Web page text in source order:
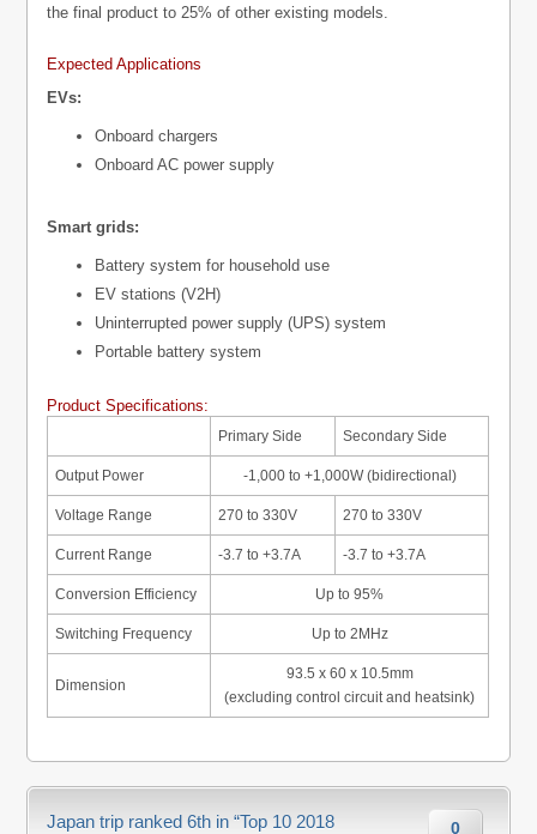
the final product to 25% of other existing models.
Expected Applications
EVs:
Onboard chargers
Onboard AC power supply
Smart grids:
Battery system for household use
EV stations (V2H)
Uninterrupted power supply (UPS) system
Portable battery system
Product Specifications:
Primary Side Secondary Side
Output Power -1,000 to +1,000W (bidirectional)
Voltage Range 270 to 330V 270 to 330V
Current Range -3.7 to +3.7A -3.7 to +3.7A
Conversion Efficiency Up to 95%
Switching Frequency Up to 2MHz
Dimension
93.5 x 60 x 10.5mm
(excluding control circuit and heatsink)
0
Japan trip ranked 6th in “Top 10 2018